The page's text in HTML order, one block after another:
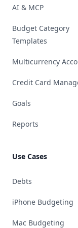
AI & MCP
Budget Category
Templates
Multicurrency
Credit Card
Goals
Reports
Use Cases
Debts
iPhone Budgeting
Mac Budgeting